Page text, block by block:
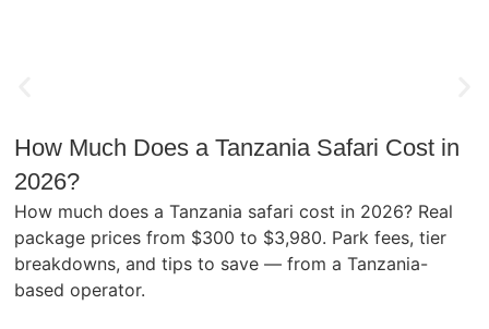
How Much Does a Tanzania Safari Cost in
2026?
How much does a Tanzania safari cost in 2026? Real
package prices from $300 to $3,980. Park fees, tier
breakdowns, and tips to save — from a Tanzania-
based operator.